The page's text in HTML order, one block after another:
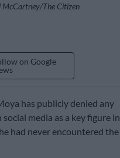
McCartney/The Citizen
on Google
has publicly denied any
media as a key figure in
had never encountered the